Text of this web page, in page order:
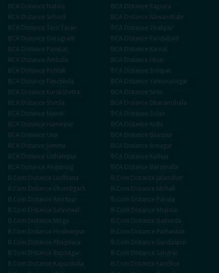
BCA Distance Nabha BCA Distance Rajpura
BCA Distance Sirhind BCA Distance Nawanshahr
BCA Distance Tarn Taran BCA Distance Zirakpur
BCA Distance Gurugram BCA Distance Faridabad
BCA Distance Panipat BCA Distance Karnal
BCA Distance Ambala BCA Distance Hisar
BCA Distance Rohtak BCA Distance Sonipat
BCA Distance Panchkula BCA Distance Yamunanagar
BCA Distance Kurukshetra BCA Distance Sirsa
BCA Distance Shimla BCA Distance Dharamshala
BCA Distance Mandi BCA Distance Solan
BCA Distance Hamirpur BCA Distance Kullu
BCA Distance Una BCA Distance Bilaspur
BCA Distance Jammu BCA Distance Srinagar
BCA Distance Udhampur BCA Distance Kathua
BCA Distance Anantnag BCA Distance Baramulla
B.Com Distance Ludhiana B.Com Distance Jalandhar
B.Com Distance Chandigarh B.Com Distance Mohali
B.Com Distance Amritsar B.Com Distance Patiala
B.Com Distance Sahnewal B.Com Distance Khanna
B.Com Distance Moga B.Com Distance Bathinda
B.Com Distance Hoshiarpur B.Com Distance Pathankot
B.Com Distance Phagwara B.Com Distance Gurdaspur
B.Com Distance Rupnagar B.Com Distance Sangrur
B.Com Distance Kapurthala B.Com Distance Faridkot